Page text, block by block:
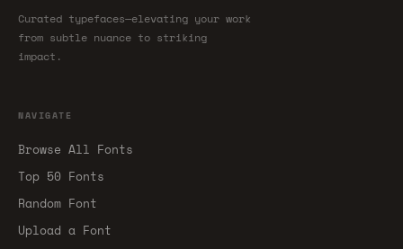
Curated typefaces—elevating your work
from subtle nuance to striking
impact.
NAVIGATE
Browse All Fonts
Top 50 Fonts
Random Font
Upload a Font